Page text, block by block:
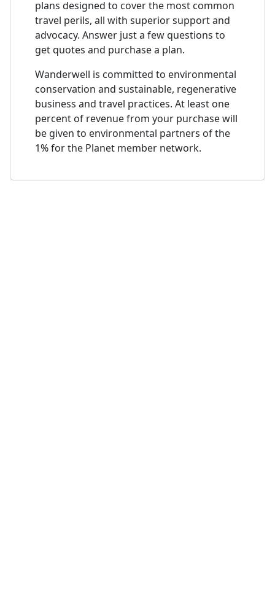
plans designed to cover the most common
travel perils, all with superior support and
advocacy. Answer just a few questions to
get quotes and purchase a plan.
Wanderwell is committed to environmental
conservation and sustainable, regenerative
business and travel practices. At least one
percent of revenue from your purchase will
be given to environmental partners of the
1% for the Planet member network.